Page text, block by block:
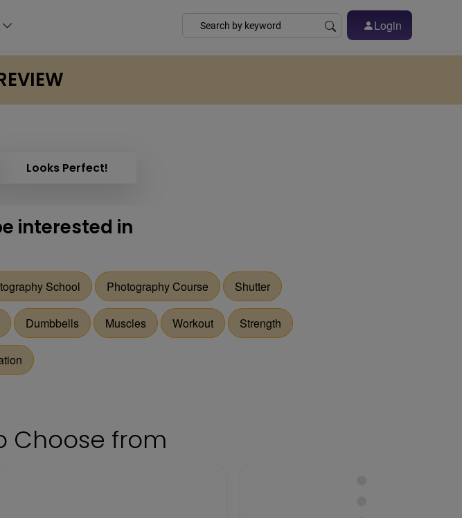
Login
Looks Perfect!
interested in
School Photography Course Shutter
Dumbbells Muscles Workout Strength
Choose from